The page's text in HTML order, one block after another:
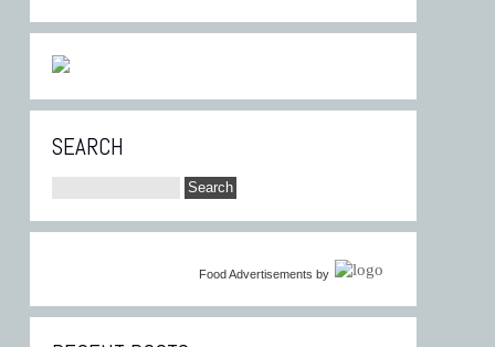
SEARCH
Food Advertisements by